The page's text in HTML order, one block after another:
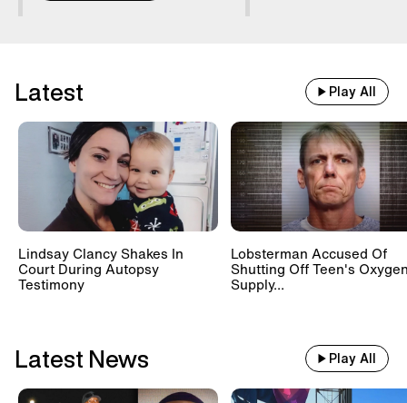
Latest Play All
Lindsay Clancy Shakes In
Court During Autopsy
Testimony
Lobsterman Accused Of
Shutting Off Teen's
Supply...
Latest News Play All